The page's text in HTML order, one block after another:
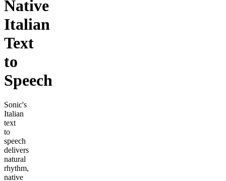
Native
Italian
Text
to
Speech
Sonic's
Italian
text
to
speech
delivers
natural
rhythm,
native